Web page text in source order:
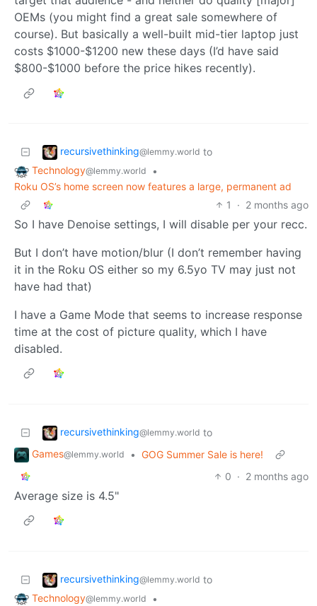
OEMs (you might find a great sale somewhere of
course). But basically a well-built mid-tier laptop just
costs $1000-$1200 new these days (I’d have said
$800-$1000 before the price hikes recently).
recursivethinking@lemmy.world to
Technology@lemmy.world
•
Roku OS’s home screen now features a large, permanent ad
1
· 2 months ago
So I have Denoise settings, I will disable per your recc.
But I don’t have motion/blur (I don’t remember having
it in the Roku OS either so my 6.5yo TV may just not
have had that)
I have a Game Mode that seems to increase response
time at the cost of picture quality, which I have
disabled.
recursivethinking@lemmy.world to
Games@lemmy.world • GOG Summer Sale is here!
0 · 2 months ago
Average size is 4.5"
recursivethinking@lemmy.world to
Technology@lemmy.world
•